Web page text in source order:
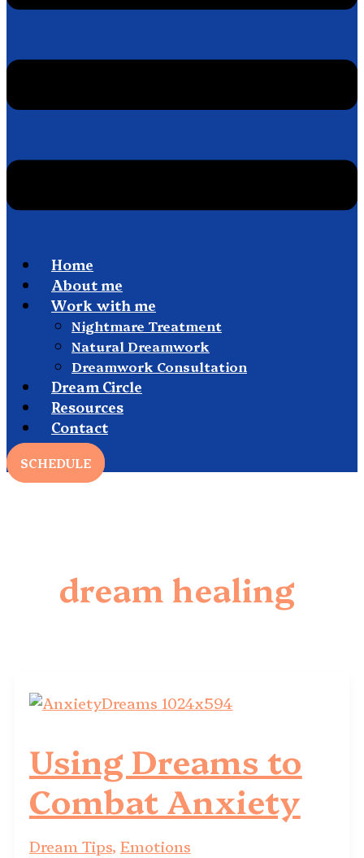
Home
About me
Work with me
Nightmare Treatment
Natural Dreamwork
Dreamwork Consultation
Dream Circle
Resources
Contact
SCHEDULE
dream healing
Using Dreams to
Combat Anxiety
Dream Tips, Emotions